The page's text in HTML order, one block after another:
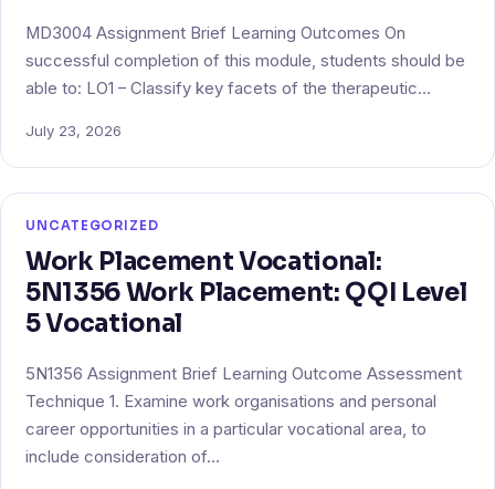
MD3004 Assignment Brief Learning Outcomes On
successful completion of this module, students should be
able to: LO1 – Classify key facets of the therapeutic…
July 23, 2026
UNCATEGORIZED
Work Placement Vocational:
5N1356 Work Placement: QQI Level
5 Vocational
5N1356 Assignment Brief Learning Outcome Assessment
Technique 1. Examine work organisations and personal
career opportunities in a particular vocational area, to
include consideration of…